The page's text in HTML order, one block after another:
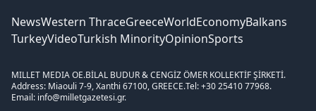
NewsWestern ThraceGreeceWorldEconomyBalkans
TurkeyVideoTurkish MinorityOpinionSports
MILLET MEDIA OE.BİLAL BUDUR & CENGİZ ÖMER KOLLEKTİF ŞİRKETİ.
Address: Miaouli 7-9, Xanthi 67100, GREECE.Tel: +30 25410 77968.
Email: info@milletgazetesi.gr.